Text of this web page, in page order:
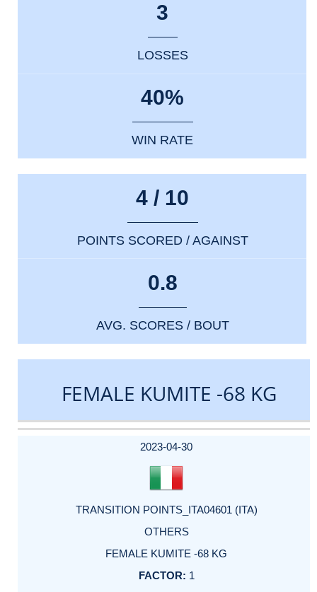
3
LOSSES
40%
WIN RATE
4 / 10
POINTS SCORED / AGAINST
0.8
AVG. SCORES / BOUT
FEMALE KUMITE -68 KG
DATE
EVENT
TYPE
CATEGORY
EVENT
RANK
WINS
POINTS
ACTUAL
2023-04-30
TRANSITION POINTS_ITA04601 (ITA)
OTHERS
FEMALE KUMITE -68 KG
1